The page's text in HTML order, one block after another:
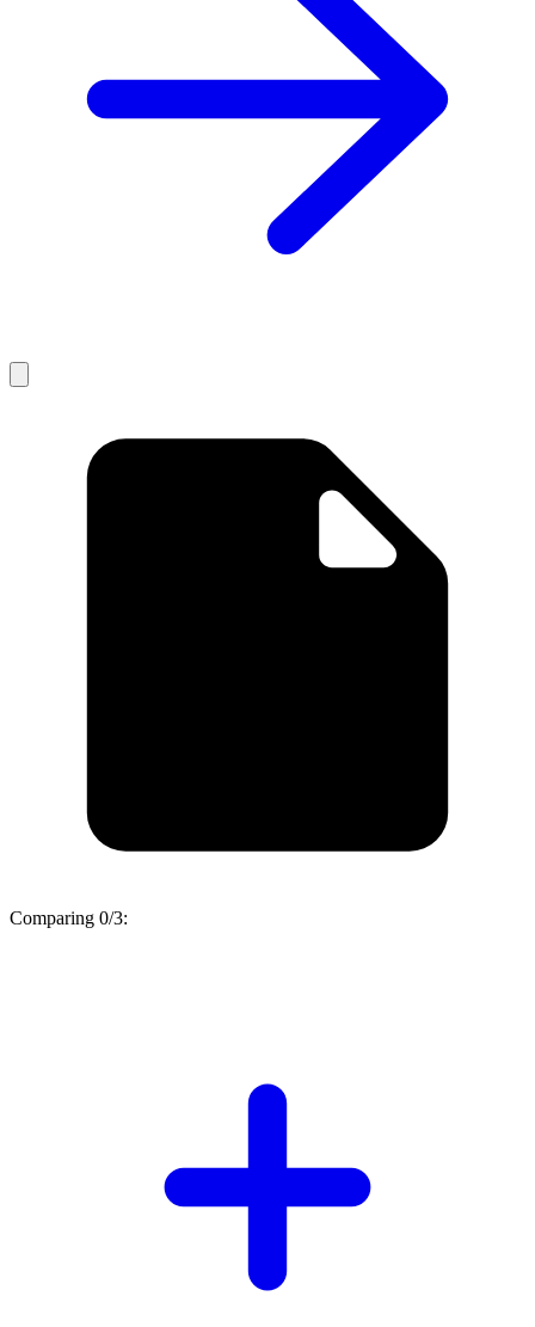
Comparing 0/3: